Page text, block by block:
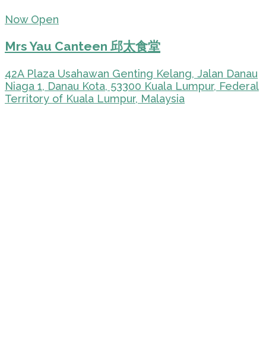
Now Open
Mrs Yau Canteen 邱太食堂
42A Plaza Usahawan Genting Kelang, Jalan Danau
Niaga 1, Danau Kota, 53300 Kuala Lumpur, Federal
Territory of Kuala Lumpur, Malaysia